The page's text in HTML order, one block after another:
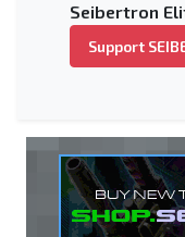
Seibertron
Support